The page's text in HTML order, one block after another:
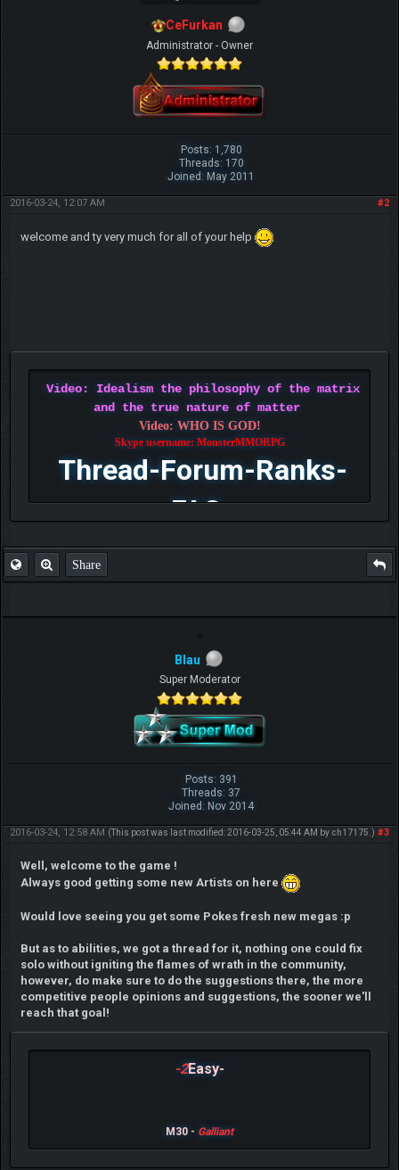
CeFurkan
Administrator - Owner
Posts: 1,780
Threads: 170
Joined: May 2011
#2
2016-03-24, 12:07 AM
welcome and ty very much for all of your help
Video: Idealism the philosophy of the matrix
and the true nature of matter
Video: WHO IS GOD!
Skype username: MonsterMMORPG
Thread-Forum-Ranks-
FAQ
Share
Blau
Super Moderator
Posts: 391
Threads: 37
Joined: Nov 2014
#3
2016-03-24, 12:58 AM (This post was last modified: 2016-03-25, 05:44 AM by ch17175.)
Well, welcome to the game !
Always good getting some new Artists on here
Would love seeing you get some Pokes fresh new megas :p
But as to abilities, we got a thread for it, nothing one could fix
solo without igniting the flames of wrath in the community,
however, do make sure to do the suggestions there, the more
competitive people opinions and suggestions, the sooner we'll
reach that goal!
-2Easy-
M30 - Galliant